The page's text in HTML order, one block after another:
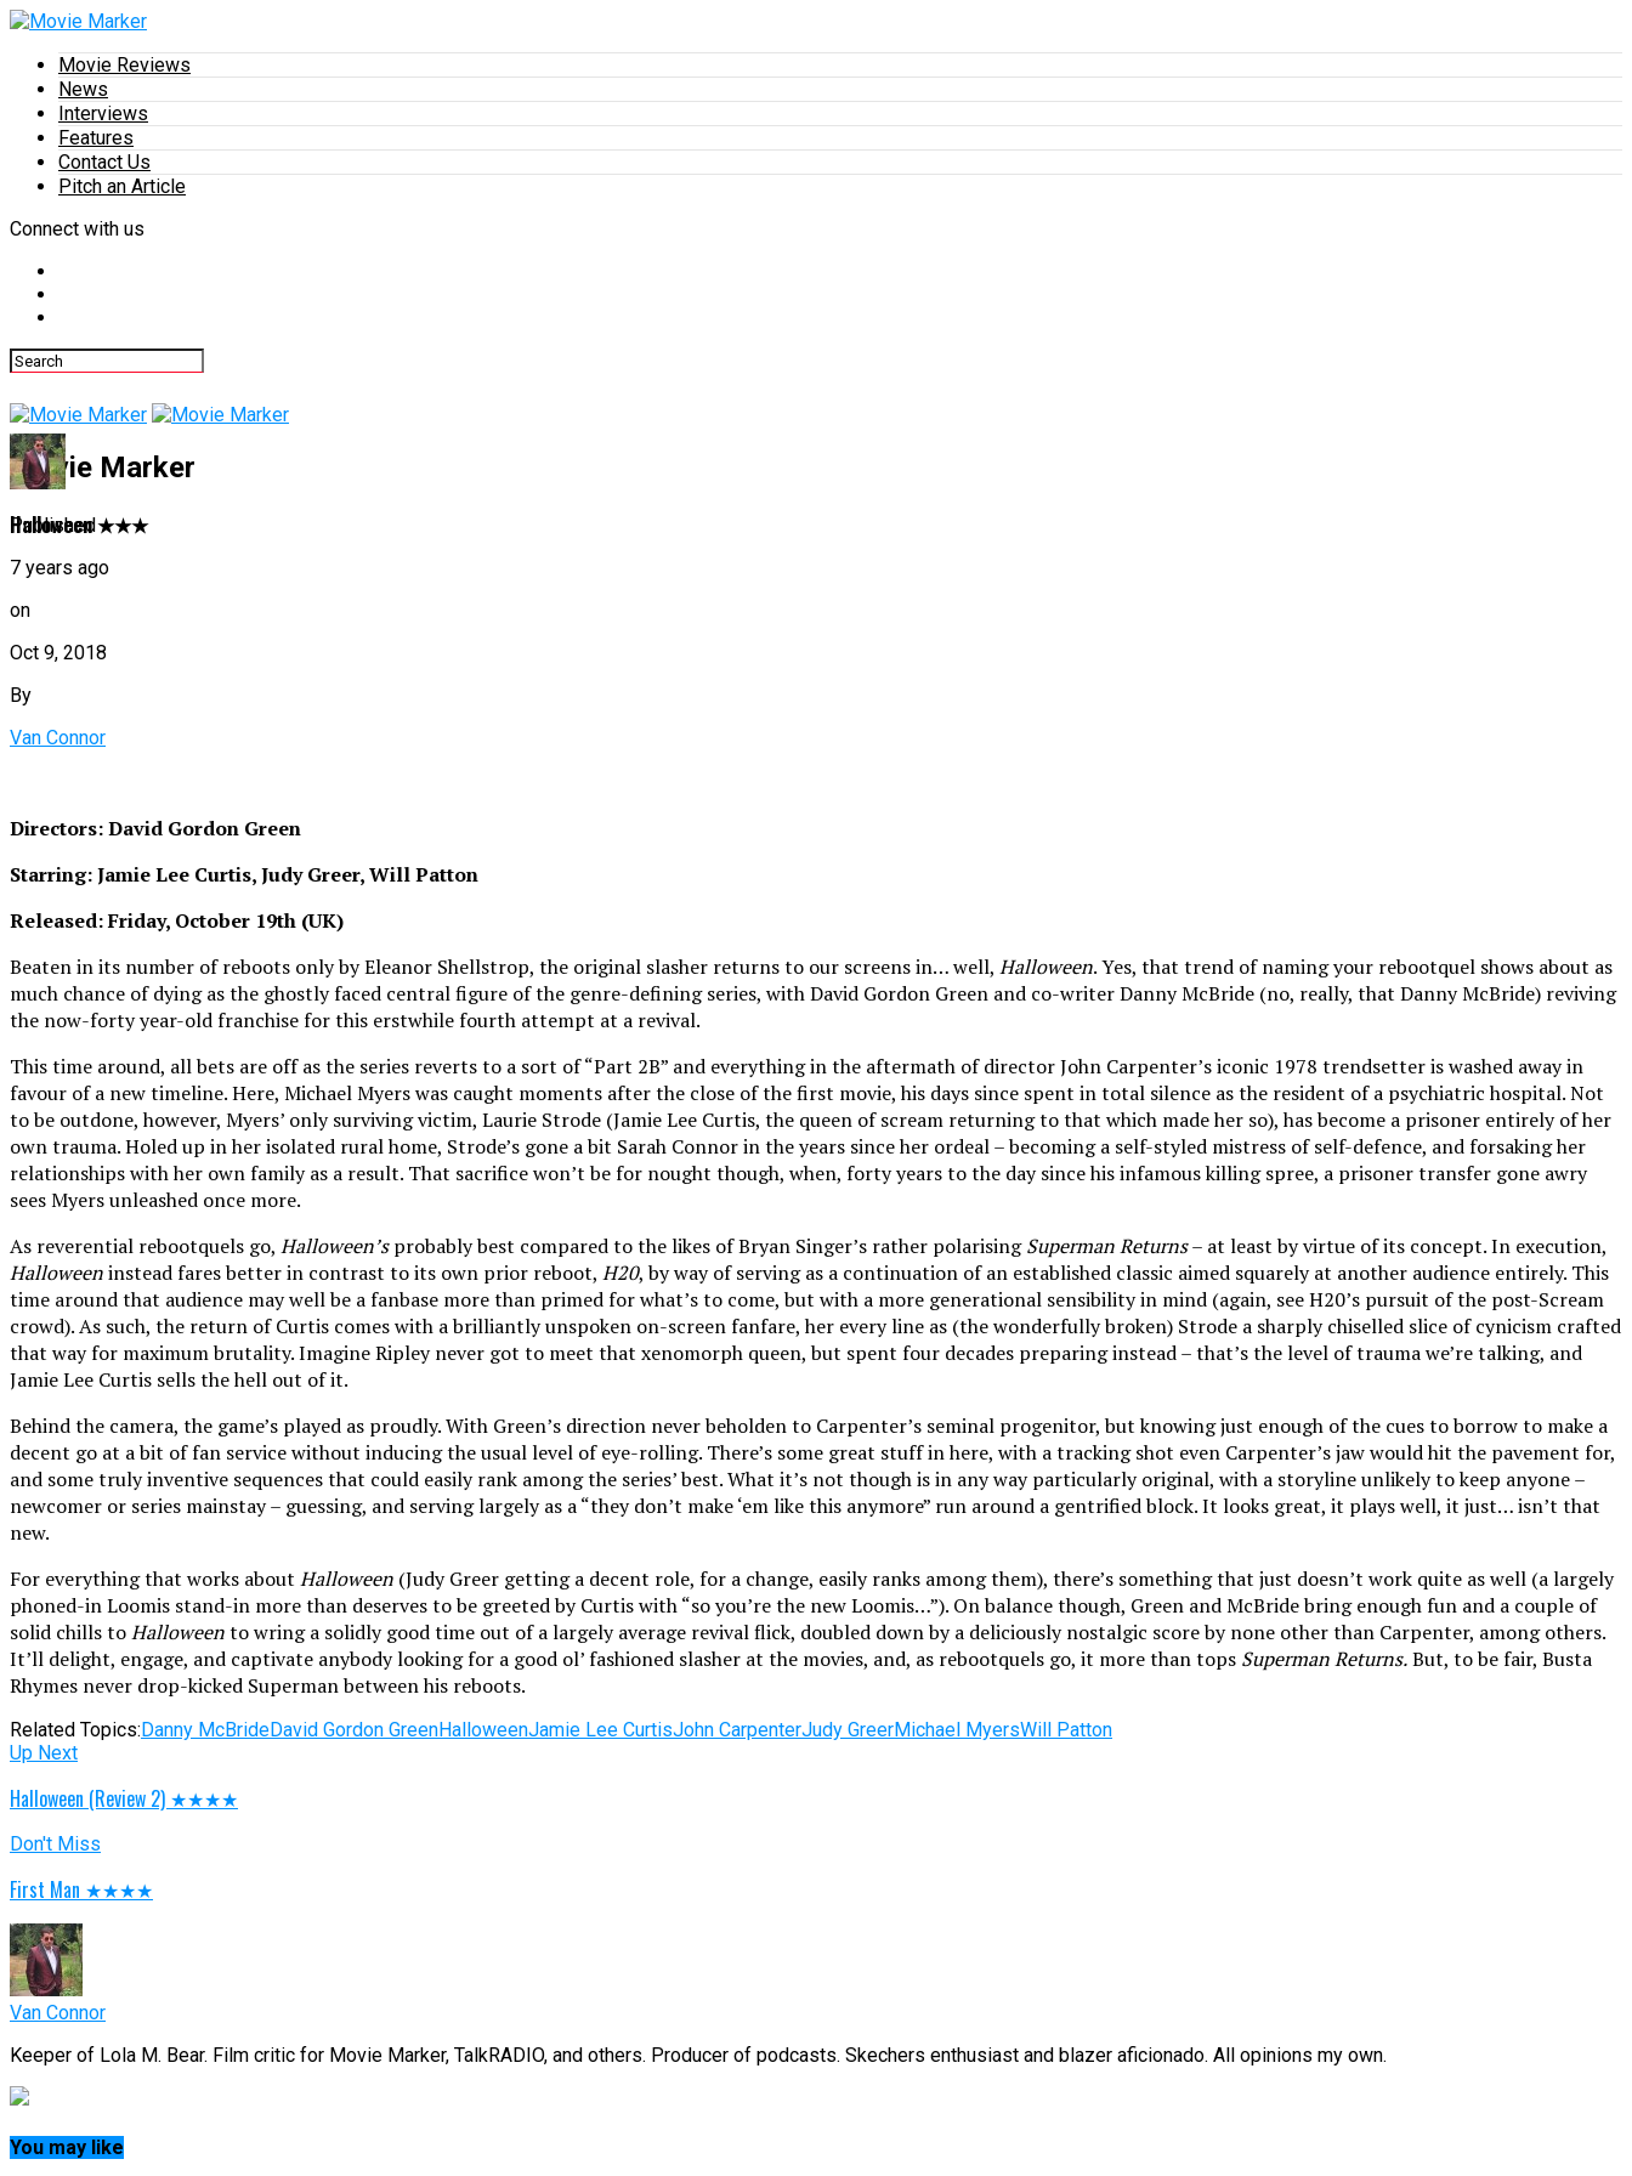
Movie Reviews
News
Interviews
Features
Contact Us
Pitch an Article
Connect with us
Movie Marker
Halloween ★★★
Published
7 years ago
on
Oct 9, 2018
By
Van Connor
Directors: David Gordon Green
Starring: Jamie Lee Curtis, Judy Greer, Will Patton
Released: Friday, October 19th (UK)
Beaten in its number of reboots only by Eleanor Shellstrop, the original slasher returns to our screens in… well, Halloween. Yes, that trend of naming your rebootquel shows about as
much chance of dying as the ghostly faced central figure of the genre-defining series, with David Gordon Green and co-writer Danny McBride (no, really, that Danny McBride) reviving
the now-forty year-old franchise for this erstwhile fourth attempt at a revival.
This time around, all bets are off as the series reverts to a sort of “Part 2B” and everything in the aftermath of director John Carpenter’s iconic 1978 trendsetter is washed away in
favour of a new timeline. Here, Michael Myers was caught moments after the close of the first movie, his days since spent in total silence as the resident of a psychiatric hospital. Not
to be outdone, however, Myers’ only surviving victim, Laurie Strode (Jamie Lee Curtis, the queen of scream returning to that which made her so), has become a prisoner entirely of her
own trauma. Holed up in her isolated rural home, Strode’s gone a bit Sarah Connor in the years since her ordeal – becoming a self-styled mistress of self-defence, and forsaking her
relationships with her own family as a result. That sacrifice won’t be for nought though, when, forty years to the day since his infamous killing spree, a prisoner transfer gone awry
sees Myers unleashed once more.
As reverential rebootquels go, Halloween’sprobably best compared to the likes of Bryan Singer’s rather polarisingSuperman Returns– at least by virtue of its concept. In execution,
Halloweeninstead fares better in contrast to its own prior reboot, H20, by way of serving as a continuation of an established classic aimed squarely at another audience entirely. This
time around that audience may well be a fanbase more than primed for what’s to come, but with a more generational sensibility in mind (again, see H20’s pursuit of the post-Scream
crowd). As such, the return of Curtis comes with a brilliantly unspoken on-screen fanfare, her every line as (the wonderfully broken) Strode a sharply chiselled slice of cynicism crafted
that way for maximum brutality. Imagine Ripley never got to meet that xenomorph queen, but spent four decades preparing instead – that’s the level of trauma we’re talking, and
Jamie Lee Curtis sells the hell out of it.
Behind the camera, the game’s played as proudly. With Green’s direction never beholden to Carpenter’s seminal progenitor, but knowing just enough of the cues to borrow to make a
decent go at a bit of fan service without inducing the usual level of eye-rolling. There’s some great stuff in here, with a tracking shot even Carpenter’s jaw would hit the pavement for,
and some truly inventive sequences that could easily rank among the series’ best. What it’s not though is in any way particularly original, with a storyline unlikely to keep anyone –
newcomer or series mainstay – guessing, and serving largely as a “they don’t make ‘em like this anymore” run around a gentrified block. It looks great, it plays well, it just… isn’t that
new.
For everything that works about Halloween (Judy Greer getting a decent role, for a change, easily ranks among them), there’s something that just doesn’t work quite as well (a largely
phoned-in Loomis stand-in more than deserves to be greeted by Curtis with “so you’re the new Loomis…”). On balance though, Green and McBride bring enough fun and a couple of
solid chills toHalloweento wring a solidly good time out of a largely average revival flick, doubled down by a deliciously nostalgic score by none other than Carpenter, among others.
It’ll delight, engage, and captivate anybody looking for a good ol’ fashioned slasher at the movies, and, as rebootquels go, it more than tops Superman Returns.But, to be fair, Busta
Rhymes never drop-kicked Superman between his reboots.
Related Topics:Danny McBrideDavid Gordon GreenHalloweenJamie Lee CurtisJohn CarpenterJudy GreerMichael MyersWill Patton
Up Next
Halloween (Review 2) ★★★★
Don't Miss
First Man ★★★★
Van Connor
Keeper of Lola M. Bear. Film critic for Movie Marker, TalkRADIO, and others. Producer of podcasts. Skechers enthusiast and blazer aficionado. All opinions my own.
You may like